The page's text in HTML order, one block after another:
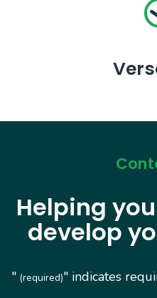
Helping
develop
" (required)" indicates